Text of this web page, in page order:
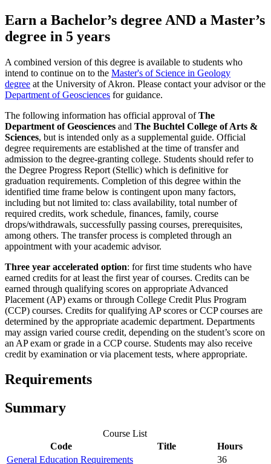
Earn a Bachelor’s degree AND a Master’s
degree in 5 years
A combined version of this degree is available to students who
intend to continue on to the Master's of Science in Geology
degree at the University of Akron. Please contact your advisor or the
Department of Geosciences for guidance.
The following information has official approval ofThe
Department of Geosciences and The Buchtel College of Arts &
Sciences, but is intended only as a supplemental guide. Official
degree requirements are established at the time of transfer and
admission to the degree-granting college. Students should refer to
the Degree Progress Report (Stellic) which is definitive for
graduation requirements. Completion of this degree within the
identified time frame below is contingent upon many factors,
including but not limited to: class availability, total number of
required credits, work schedule, finances, family, course
drops/withdrawals, successfully passing courses, prerequisites,
among others. The transfer process is completed through an
appointment with your academic advisor.
Three year accelerated option: for first time students who have
earned credits for at least the first year of courses. Credits can be
earned through qualifying scores on appropriate Advanced
Placement (AP) exams or through College Credit Plus Program
(CCP) courses. Credits for qualifying AP scores or CCP courses are
determined by the appropriate academic department. Departments
may assign varied course credit, depending on the student’s score on
an AP exam or grade in a CCP course. Students may also receive
credit by examination or via placement tests, where appropriate.
Requirements
Summary
Course List
Code
Title
Hours
General Education Requirements
36